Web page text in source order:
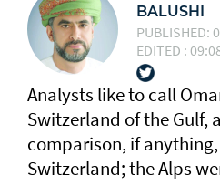
BALUSHI
PUBLISHED:
EDITED :
Analysts like to call
Switzerland of the Gulf,
comparison, if
Switzerland; the Alps